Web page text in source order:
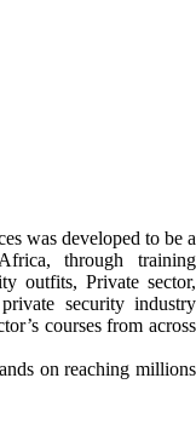
was developed to be a
through training
outfits, Private sector,
security industry
courses from across
on reaching millions